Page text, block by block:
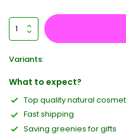
Variants:
What to expect?
Top quality natural
Fast shipping
Saving greenies for gifts